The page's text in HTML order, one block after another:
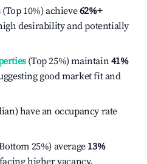
(Top 10%) achieve62%+
desirability and potentially
(Top 25%) maintain41%
good market fit and
have an occupancy rate
25%) average 13%
higher vacancy.